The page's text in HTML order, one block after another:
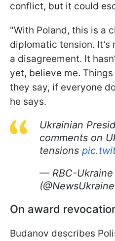
conflict, but it could
"With Poland, this is a
diplomatic tension. It’s
a disagreement. It
yet, believe me.
they say, if everyone
he says.
Ukrainian
comments on
tensions
— RBC-Ukraine
On award
Budanov describes